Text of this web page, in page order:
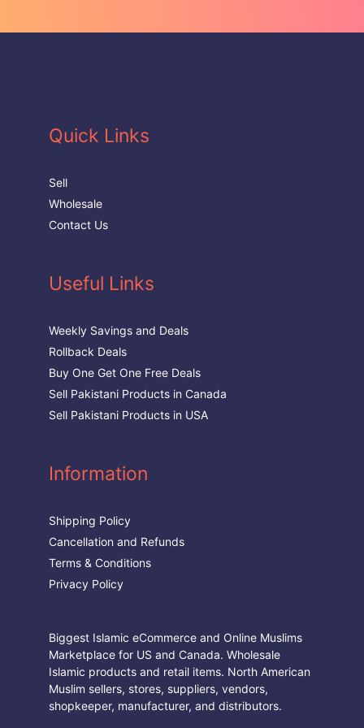
Quick Links
Sell
Wholesale
Contact Us
Useful Links
Weekly Savings and Deals
Rollback Deals
Buy One Get One Free Deals
Sell Pakistani Products in Canada
Sell Pakistani Products in USA
Information
Shipping Policy
Cancellation and Refunds
Terms & Conditions
Privacy Policy
Biggest Islamic eCommerce and Online Muslims
Marketplace for US and Canada. Wholesale
Islamic products and retail items. North American
Muslim sellers, stores, suppliers, vendors,
shopkeeper, manufacturer, and distributors.